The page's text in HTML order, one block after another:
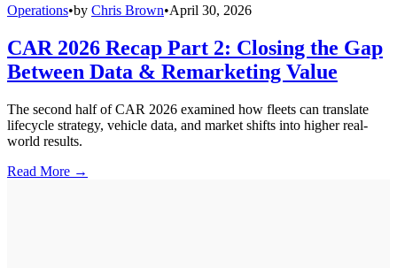
Operations•by Chris Brown•April 30, 2026
CAR 2026 Recap Part 2: Closing the Gap
Between Data & Remarketing Value
The second half of CAR 2026 examined how fleets can translate
lifecycle strategy, vehicle data, and market shifts into higher real-
world results.
Read More →